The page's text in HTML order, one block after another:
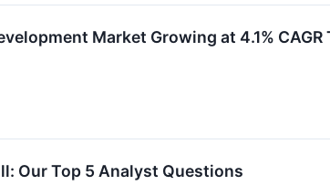
Market Growing at 4.1%
Our Top 5 Analyst Questions